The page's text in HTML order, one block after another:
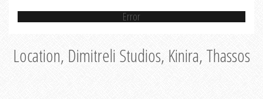
Error
Location, Dimitreli Studios, Kinira, Thassos